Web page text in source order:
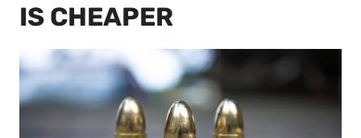
IS CHEAPER